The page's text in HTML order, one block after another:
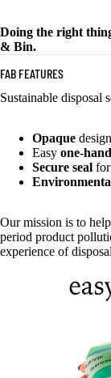
Doing the right
& Bin.
FAB FEATURES
Sustainable disposal
Opaque
Easy one-
Secure seal
Our mission is to
period product
experience of